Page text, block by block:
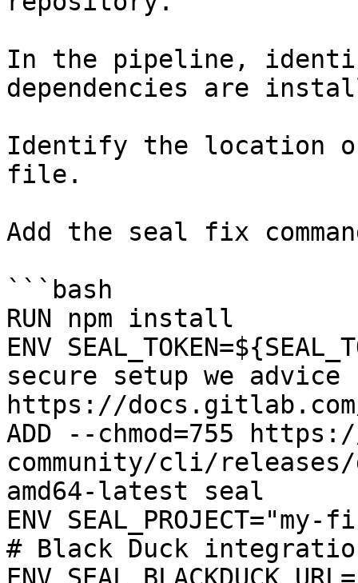
In the pipeline,
dependencies are
Identify the location
file.
Add the seal fix
```bash
RUN npm install
ENV
secure setup we
https://
ADD --chmod=755
community/cli/
amd64-latest seal
ENV
# Black Duck